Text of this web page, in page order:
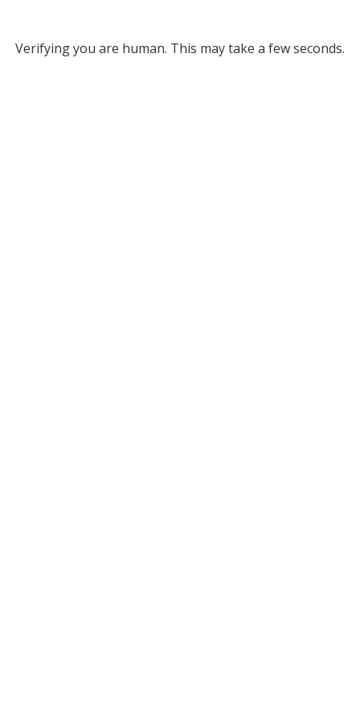
Verifying you are human. This may take a few seconds.